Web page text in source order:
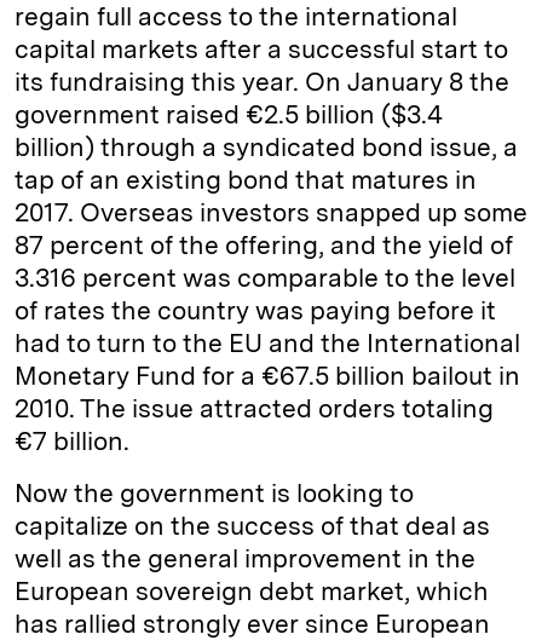
regain full access to the international
capital markets after a successful start to
its fundraising this year. On January 8 the
government raised €2.5 billion ($3.4
billion) through a syndicated bond issue, a
tap of an existing bond that matures in
2017. Overseas investors snapped up some
87 percent of the offering, and the yield of
3.316 percent was comparable to the level
of rates the country was paying before it
had to turn to the EU and the International
Monetary Fund for a €67.5 billion bailout in
2010. The issue attracted orders totaling
€7 billion.
Now the government is looking to
capitalize on the success of that deal as
well as the general improvement in the
European sovereign debt market, which
has rallied strongly ever since European